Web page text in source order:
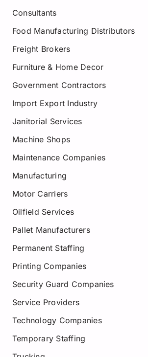
Consultants
Food Manufacturing Distributors
Freight Brokers
Furniture & Home Decor
Government Contractors
Import Export Industry
Janitorial Services
Machine Shops
Maintenance Companies
Manufacturing
Motor Carriers
Oilfield Services
Pallet Manufacturers
Permanent Staffing
Printing Companies
Security Guard Companies
Service Providers
Technology Companies
Temporary Staffing